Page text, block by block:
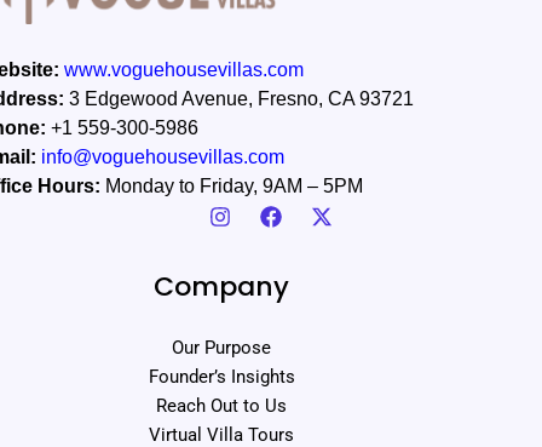
www.voguehousevillas.com
3 Edgewood Avenue, Fresno, CA 93721
+1 559-300-5986
info@voguehousevillas.com
Hours: Monday to Friday, 9AM – 5PM
Company
Our Purpose
Founder’s Insights
Reach Out to Us
Virtual Villa Tours